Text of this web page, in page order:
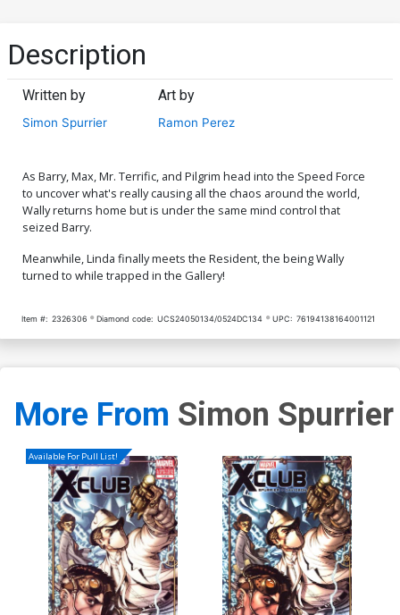
Description
Written by
Simon Spurrier
Art by
Ramon Perez
As Barry, Max, Mr. Terrific, and Pilgrim head into the Speed Force
to uncover what's really causing all the chaos around the world,
Wally returns home but is under the same mind control that
seized Barry.
Meanwhile, Linda finally meets the Resident, the being Wally
turned to while trapped in the Gallery!
Item #: 2326306 Diamond code: UCS24050134/0524DC134 UPC: 76194138164001121
More From Simon Spurrier
Available For Pull List!